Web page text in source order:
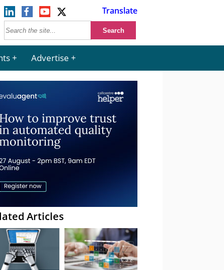
Translate
Advertise
Articles